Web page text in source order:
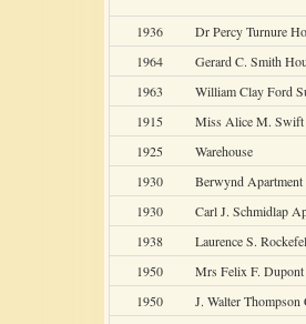
1936
Dr Percy Turnure
1964
Gerard C. Smith
1963
William Clay Ford
1915
Miss Alice M. Swift
1925
Warehouse
1930
Berwynd Apartment
1930
Carl J. Schmidlap
1938
Laurence S.
1950
Mrs Felix F.
1950
J. Walter Thompson